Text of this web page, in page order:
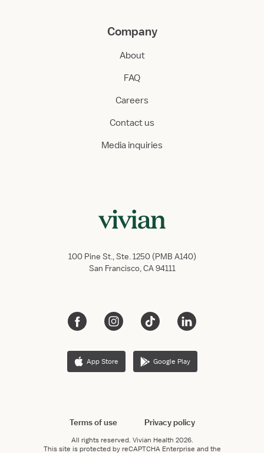
Company
About
FAQ
Careers
Contact us
Media inquiries
100 Pine St., Ste. 1250 (PMB A140)
San Francisco, CA 94111
App Store Google Play
Terms of use Privacy policy
All rights reserved. Vivian Health 2026.
This site is protected by reCAPTCHA Enterprise and the